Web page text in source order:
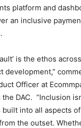
platform and
an inclusive
is the ethos
development,”
Officer at
DAC. “Inclusion
into all aspects
the outset.